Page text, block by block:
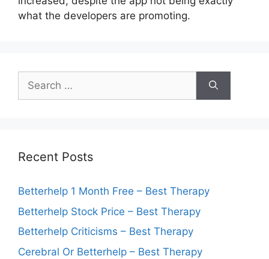
what the developers are promoting.
Search
for:
Recent Posts
Betterhelp 1 Month Free – Best Therapy
Betterhelp Stock Price – Best Therapy
Betterhelp Criticisms – Best Therapy
Cerebral Or Betterhelp – Best Therapy